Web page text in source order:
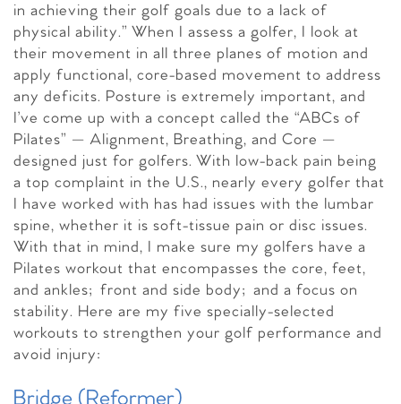
in achieving their golf goals due to a lack of
physical ability.” When I assess a golfer, I look at
their movement in all three planes of motion and
apply functional, core-based movement to address
any deficits. Posture is extremely important, and
I’ve come up with a concept called the “ABCs of
Pilates” — Alignment, Breathing, and Core —
designed just for golfers. With low-back pain being
a top complaint in the U.S., nearly every golfer that
I have worked with has had issues with the lumbar
spine, whether it is soft-tissue pain or disc issues.
With that in mind, I make sure my golfers have a
Pilates workout that encompasses the core, feet,
and ankles; front and side body; and a focus on
stability. Here are my five specially-selected
workouts to strengthen your golf performance and
avoid injury: